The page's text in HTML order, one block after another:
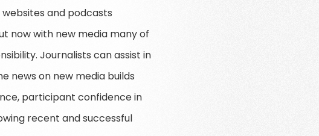
and podcasts
now with new media many of
Journalists can assist in
news on new media builds
participant confidence in
recent and successful